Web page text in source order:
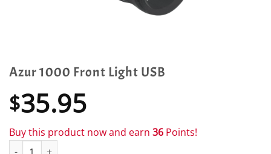
Azur 1000 Front Light USB
$35.95
Buy this product now and earn 36 Points!
Azur 1000 Front Light USB quantity